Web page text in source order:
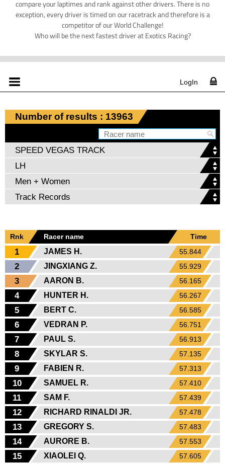
compare your laptimes and rank against other drivers. There is no
exception, every driver is timed on our racetrack and therefore is a
competitor of our World Challenge!
Who will be the next fastest driver at Exotics Racing?